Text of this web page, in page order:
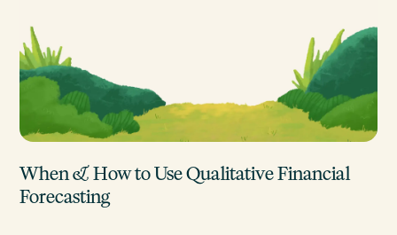
When & How to Use Qualitative Financial
Forecasting